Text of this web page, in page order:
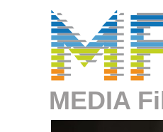
MEDIA